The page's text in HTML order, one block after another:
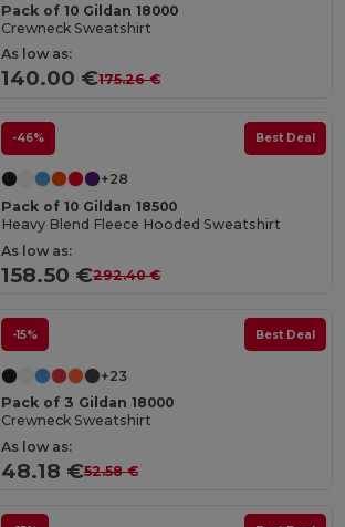
Pack of 10 Gildan 18000
Crewneck Sweatshirt
As low as:
140.00 €175.26 €
-46% Best Deal
+28
Pack of 10 Gildan 18500
Heavy Blend Fleece Hooded Sweatshirt
As low as:
158.50 €292.40 €
-15% Best Deal
+23
Pack of 3 Gildan 18000
Crewneck Sweatshirt
As low as:
48.18 €52.58 €